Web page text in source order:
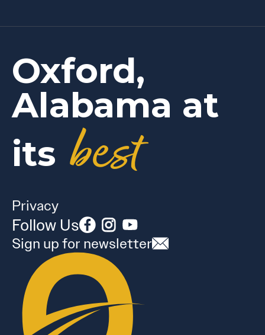
Oxford,
Alabama at
its best
Privacy
Follow Us
Sign up for newsletter